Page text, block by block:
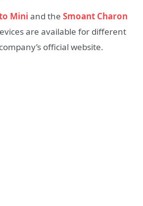
Mini and the Smoant Charon
are available for different
official website.